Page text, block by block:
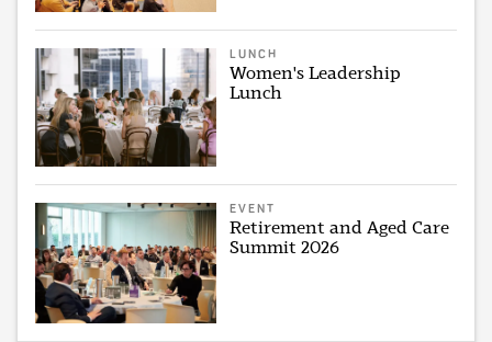
LUNCH
Women's Leadership
Lunch
EVENT
Retirement and Aged Care
Summit 2026